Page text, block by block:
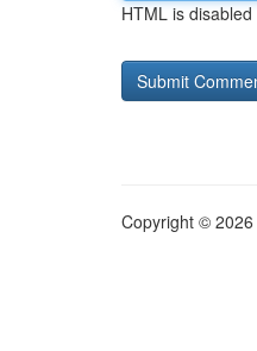
HTML is disabled
Copyright © 2026